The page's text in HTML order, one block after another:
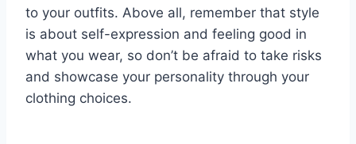
to your outfits. Above all, remember that style
is about self-expression and feeling good in
what you wear, so don’t be afraid to take risks
and showcase your personality through your
clothing choices.